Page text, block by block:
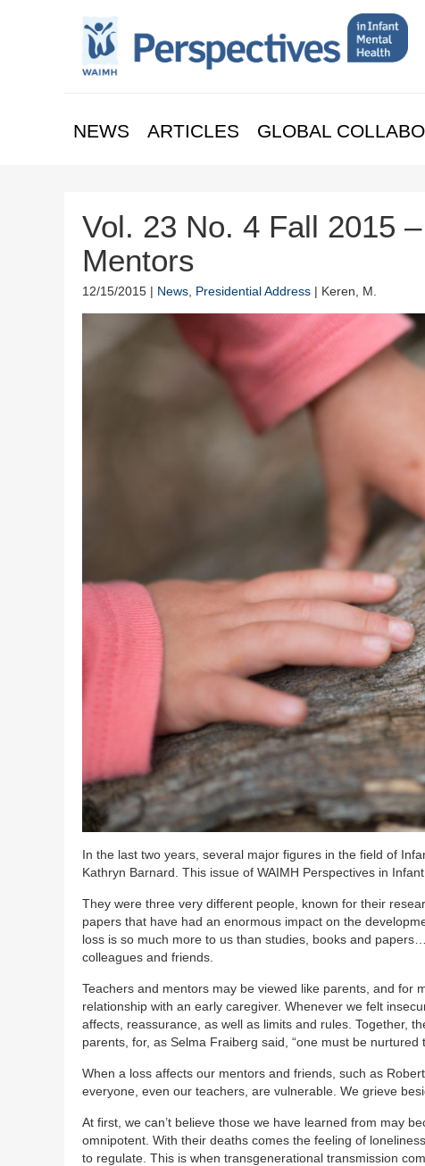
NEWS ARTICLES GLOBAL
Vol. 23 No. 4 Fall 2015
Mentors
12/15/2015 | News Presidential Address | Keren, M.
In the last two years, several major figures in the field of
Kathryn Barnard. This issue of WAIMH Perspectives in
They were three very different people, known for their
papers that have had an enormous impact on the
loss is so much more to us than studies, books and
colleagues and friends.
Teachers and mentors may be viewed like parents, and for
relationship with an early caregiver. Whenever we felt
affects, reassurance, as well as limits and rules. Together,
parents, for, as Selma Fraiberg said, “one must be nurtured
When a loss affects our mentors and friends, such as
everyone, even our teachers, are vulnerable. We grieve
At first, we can’t believe those we have learned from may
omnipotent. With their deaths comes the feeling of
to regulate. This is when transgenerational transmission